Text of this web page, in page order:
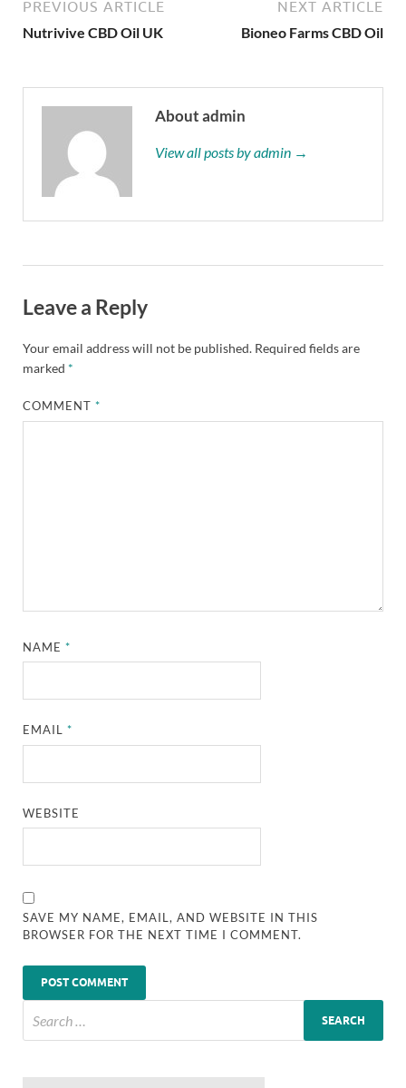
PREVIOUS ARTICLE
Nutrivive CBD Oil UK
NEXT ARTICLE
Bioneo Farms CBD Oil
About admin
View all posts by admin →
Leave a Reply
Your email address will not be published. Required fields are
marked *
COMMENT*
NAME*
EMAIL*
WEBSITE
SAVE MY NAME, EMAIL, AND WEBSITE IN THIS
BROWSER FOR THE NEXT TIME I COMMENT.